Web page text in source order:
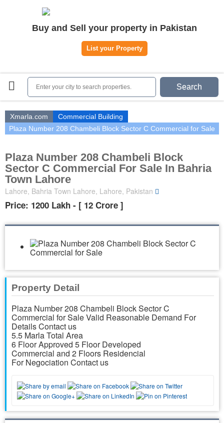
Houses|Rent
Agents Registration
Contact
Buy and Sell your property in Pakistan
List your Property
Search
Xmarla.com
Commercial Building
Plaza Number 208 Chambeli Block Sector C Commercial for Sale
Plaza Number 208 Chambeli Block
Sector C Commercial For Sale In Bahria
Town Lahore
Lahore, Bahria Town Lahore, Lahore, Pakistan
Price: 1200 Lakh - [ 12 Crore ]
Property Detail
Plaza Number 208 Chambeli Block Sector C
Commercial for Sale Valid Reasonable Demand For
Details Contact us
5.5 Marla Total Area
6 Floor Approved 5 Floor Developed
Commercial and 2 Floors Residencial
For Negociation Contact us